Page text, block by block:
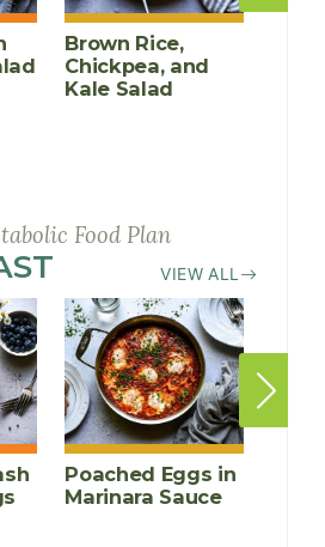
Brown Rice,
Chickpea, and
Kale Salad
Food Plan
RECIPESVIEW ALL
Poached Eggs in
Marinara Sauce